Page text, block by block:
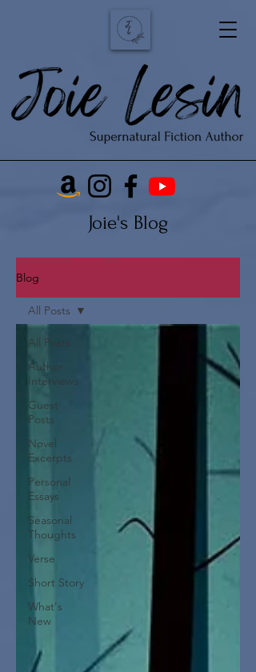
Joie's Blog
Blog
All Posts
Author
Interviews
Guest
Posts
Novel
Excerpts
Personal
Essays
Seasonal
Thoughts
Verse
Short Story
What's
New
All Posts